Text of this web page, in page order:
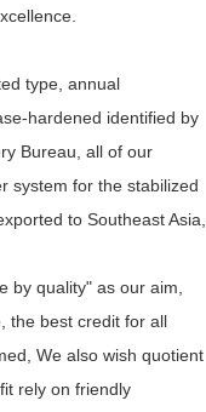
type, annual
hardened identified by
Bureau, all of our
system for the stabilized
to Southeast Asia,
by quality" as our aim,
the best credit for all
We also wish quotient
rely on friendly